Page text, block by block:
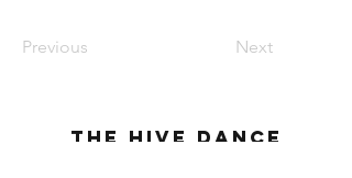
Previous Next
The Hive Dance